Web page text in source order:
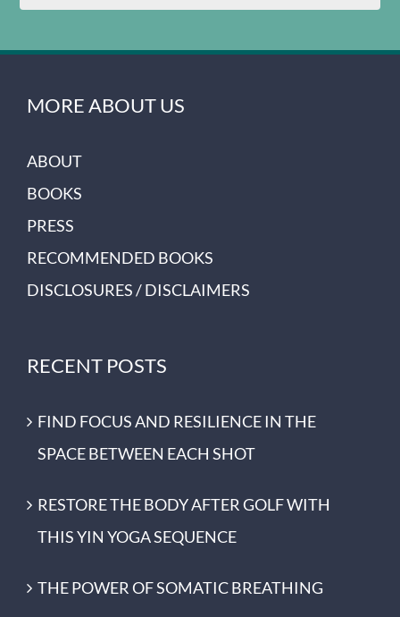
MORE ABOUT US
ABOUT
BOOKS
PRESS
RECOMMENDED BOOKS
DISCLOSURES / DISCLAIMERS
RECENT POSTS
FIND FOCUS AND RESILIENCE IN THE
SPACE BETWEEN EACH SHOT
RESTORE THE BODY AFTER GOLF WITH
THIS YIN YOGA SEQUENCE
THE POWER OF SOMATIC BREATHING